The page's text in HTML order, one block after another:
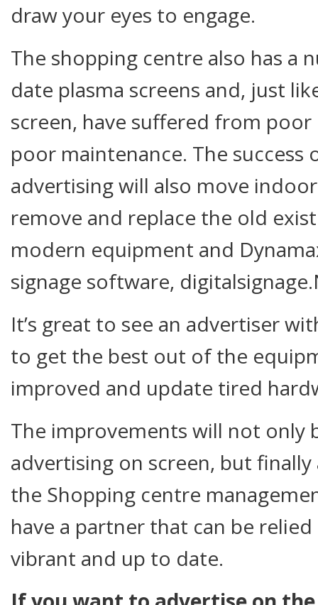
draw your eyes to engage.
The shopping centre also has a
date plasma screens and, just
screen, have suffered from
poor maintenance. The
advertising will also move
remove and replace the old
modern equipment and
signage software,
It’s great to see an advertiser
to get the best out of the
improved and update tired
The improvements will not only
advertising on screen, but
the Shopping centre
have a partner that can be
vibrant and up to date.